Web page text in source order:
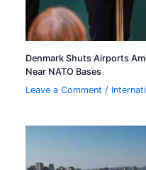
Denmark Shuts Airports
Near NATO Bases
Leave a Comment /